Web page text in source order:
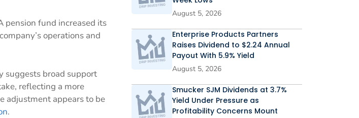
pension fund increased its
operations and
suggests broad support
reflecting a more
adjustment appears to be
.
August 5, 2026
Enterprise Products Partners
Raises Dividend to $2.24 Annual
Payout With 5.9% Yield
August 5, 2026
Smucker SJM Dividends at 3.7%
Yield Under Pressure as
Profitability Concerns Mount